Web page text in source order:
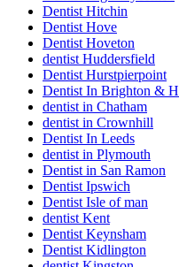
Dentist Hitchin
Dentist Hove
Dentist Hoveton
dentist Huddersfield
Dentist Hurstpierpoint
Dentist In Brighton &
dentist in Chatham
dentist in Crownhill
Dentist In Leeds
dentist in Plymouth
Dentist in San Ramon
Dentist Ipswich
Dentist Isle of man
dentist Kent
Dentist Keynsham
Dentist Kidlington